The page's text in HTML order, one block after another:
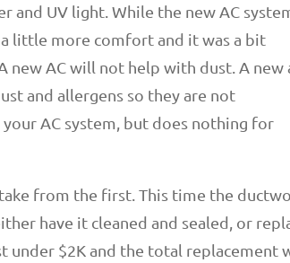
and UV light. While the new AC
little more comfort and it was a bit
new AC will not help with dust. A new
and allergens so they are not
AC system, but does nothing for
from the first. This time the
have it cleaned and sealed, or
under $2K and the total replacement